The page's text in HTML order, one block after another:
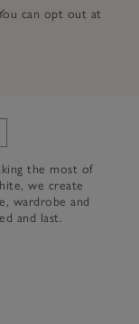
can opt out at
White Company's
the most of
we create
wardrobe and
and last.